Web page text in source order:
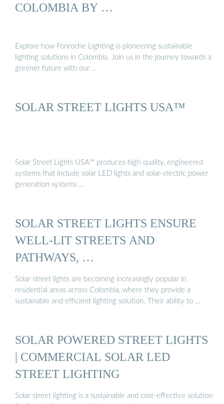
COLOMBIA BY …
Explore how Fonroche Lighting is pioneering sustainable
lighting solutions in Colombia. Join us in the journey towards a
greener future with our …
SOLAR STREET LIGHTS USA™
Solar Street Lights USA™ produces high quality, engineered
systems that include solar LED lights and solar-electric power
generation systems …
SOLAR STREET LIGHTS ENSURE
WELL-LIT STREETS AND
PATHWAYS, …
Solar street lights are becoming increasingly popular in
residential areas across Colombia, where they provide a
sustainable and efficient lighting solution. Their ability to …
SOLAR POWERED STREET LIGHTS
| COMMERCIAL SOLAR LED
STREET LIGHTING
Solar street lighting is a sustainable and cost-effective solution